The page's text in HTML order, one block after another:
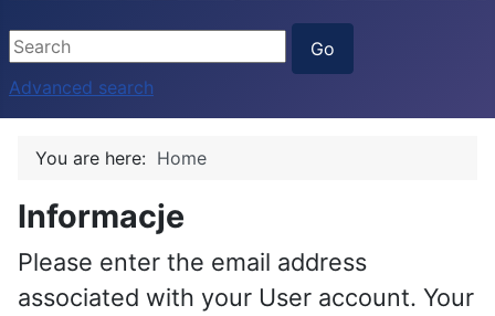
Advanced search
You are here: Home
Informacje
Please enter the email address
associated with your User account. Your